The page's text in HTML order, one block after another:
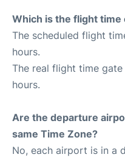
Which is the flight time
The scheduled flight
hours.
The real flight time
hours.
Are the departure
same Time Zone?
No, each airport is in a